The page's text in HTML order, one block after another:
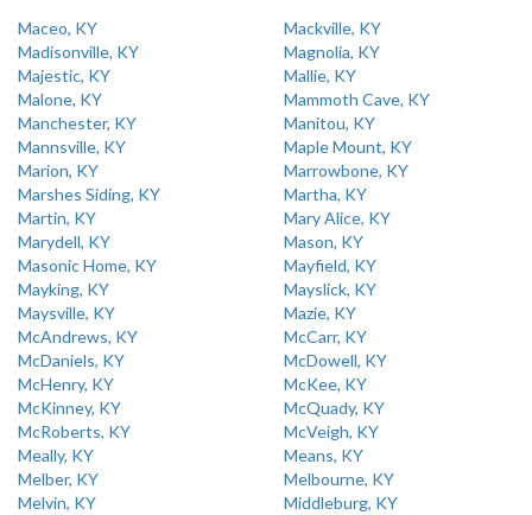
Maceo, KY
Mackville, KY
Madisonville, KY
Magnolia, KY
Majestic, KY
Mallie, KY
Malone, KY
Mammoth Cave, KY
Manchester, KY
Manitou, KY
Mannsville, KY
Maple Mount, KY
Marion, KY
Marrowbone, KY
Marshes Siding, KY
Martha, KY
Martin, KY
Mary Alice, KY
Marydell, KY
Mason, KY
Masonic Home, KY
Mayfield, KY
Mayking, KY
Mayslick, KY
Maysville, KY
Mazie, KY
McAndrews, KY
McCarr, KY
McDaniels, KY
McDowell, KY
McHenry, KY
McKee, KY
McKinney, KY
McQuady, KY
McRoberts, KY
McVeigh, KY
Meally, KY
Means, KY
Melber, KY
Melbourne, KY
Melvin, KY
Middleburg, KY